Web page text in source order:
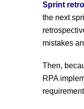
Sprint
the next
mistakes
Then,
RPA